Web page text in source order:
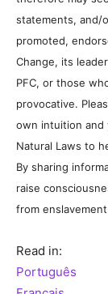
statements, and/
promoted,
Change, its
PFC, or those
provocative.
own intuition and
Natural Laws to
By sharing
raise
from
Read in:
Português